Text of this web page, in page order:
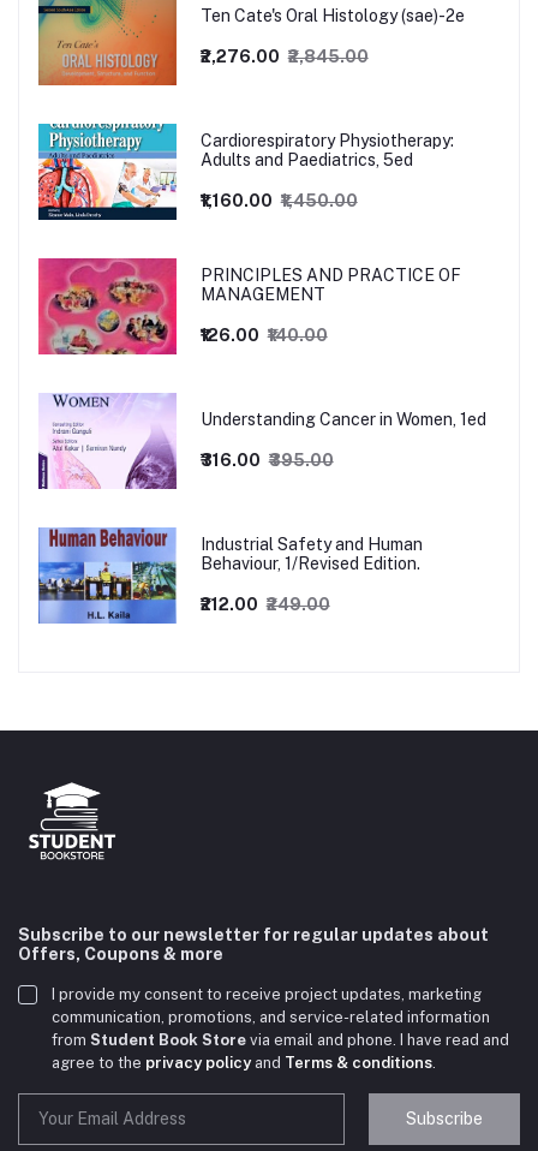
Ten Cate's Oral Histology (sae)-2e
₹2,276.00 ₹2,845.00
Cardiorespiratory Physiotherapy:
Adults and Paediatrics, 5ed
₹1,160.00 ₹1,450.00
PRINCIPLES AND PRACTICE OF
MANAGEMENT
₹126.00 ₹140.00
Understanding Cancer in Women, 1ed
₹316.00 ₹395.00
Industrial Safety and Human
Behaviour, 1/Revised Edition.
₹212.00 ₹249.00
Subscribe to our newsletter for regular updates about
Offers, Coupons & more
I provide my consent to receive project updates, marketing
communication, promotions, and service-related information
from Student Book Store via email and phone. I have read and
agree to the privacy policyand Terms & conditions.
Subscribe